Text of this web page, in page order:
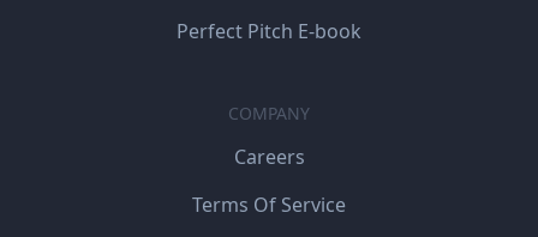
Perfect Pitch E-book
COMPANY
Careers
Terms Of Service